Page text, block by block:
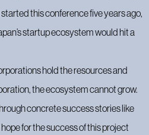
this conference five years ago,
startup ecosystem would hit a
hold the resources and
the ecosystem cannot grow.
concrete success stories like
for the success of this project